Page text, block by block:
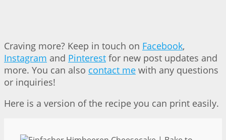
Craving more? Keep in touch on Facebook,
Instagram and Pinterest for new post updates and
more. You can also contact me with any questions
or inquiries!
Here is a version of the recipe you can print easily.